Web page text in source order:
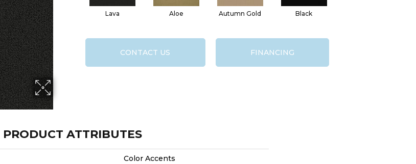
Lava Aloe Autumn Gold Black
CONTACT US FINANCING
PRODUCT ATTRIBUTES
Color Accents